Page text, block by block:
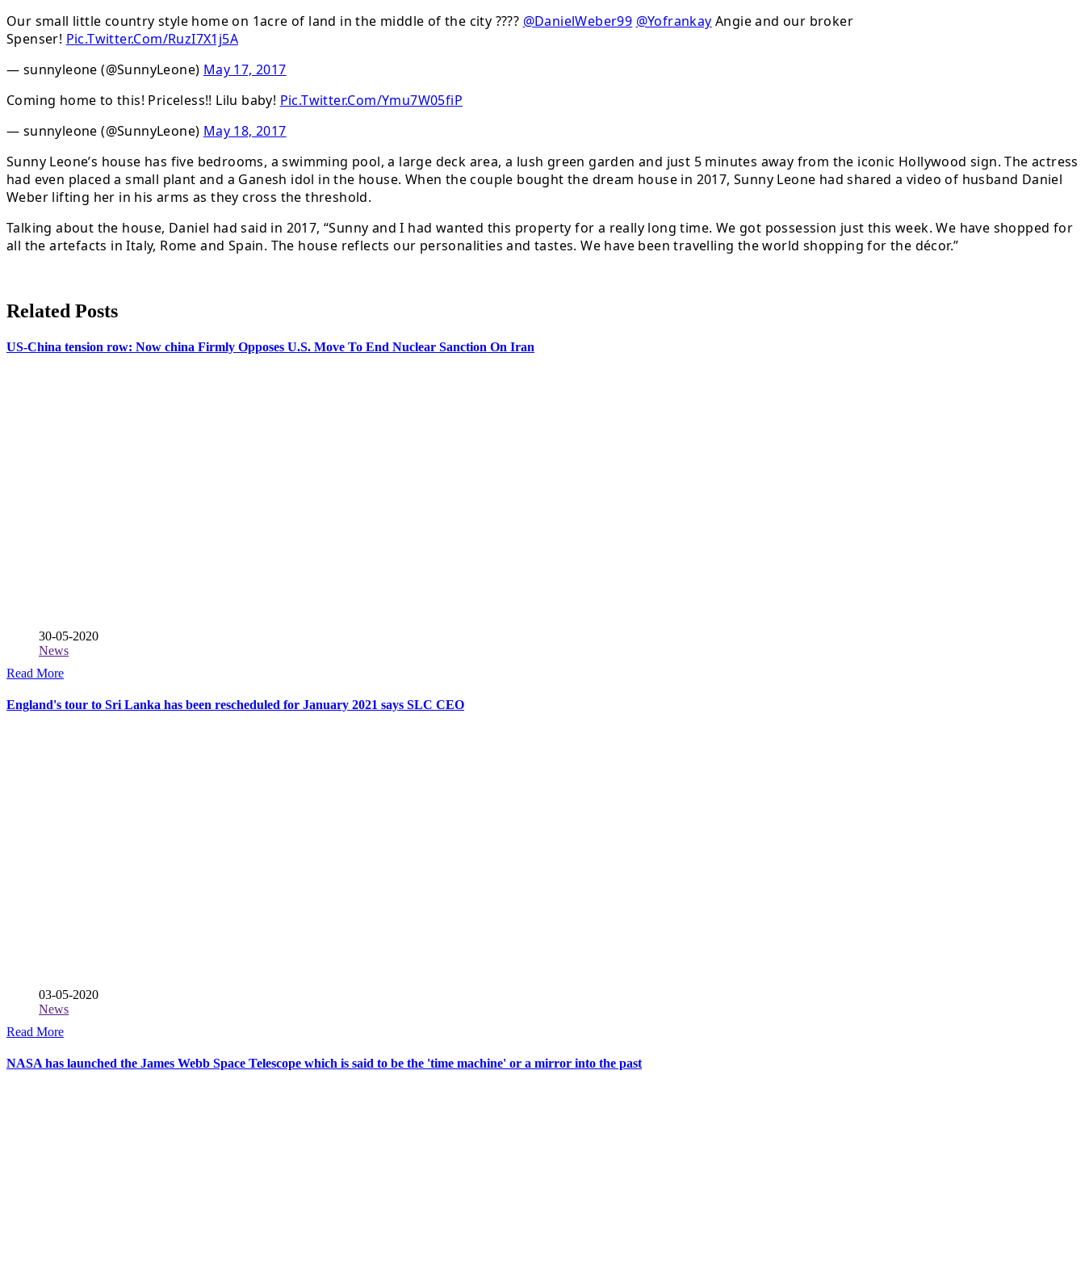
Our small little country style home on 1acre of land in the middle of the city ???? @DanielWeber99 @Yofrankay Angie and our broker
Spenser! Pic.Twitter.Com/RuzI7X1j5A
— sunnyleone (@SunnyLeone) May 17, 2017
Coming home to this! Priceless!! Lilu baby! Pic.Twitter.Com/Ymu7W05fiP
— sunnyleone (@SunnyLeone) May 18, 2017
Sunny Leone’s house has five bedrooms, a swimming pool, a large deck area, a lush green garden and just 5 minutes away from the iconic Hollywood sign. The actress
had even placed a small plant and a Ganesh idol in the house. When the couple bought the dream house in 2017, Sunny Leone had shared a video of husband Daniel
Weber lifting her in his arms as they cross the threshold.
Talking about the house, Daniel had said in 2017, “Sunny and I had wanted this property for a really long time. We got possession just this week. We have shopped for
all the artefacts in Italy, Rome and Spain. The house reflects our personalities and tastes. We have been travelling the world shopping for the décor.”
Related Posts
US-China tension row: Now china Firmly Opposes U.S. Move To End Nuclear Sanction On Iran
30-05-2020
News
Read More
England's tour to Sri Lanka has been rescheduled for January 2021 says SLC CEO
03-05-2020
News
Read More
NASA has launched the James Webb Space Telescope which is said to be the 'time machine' or a mirror into the past